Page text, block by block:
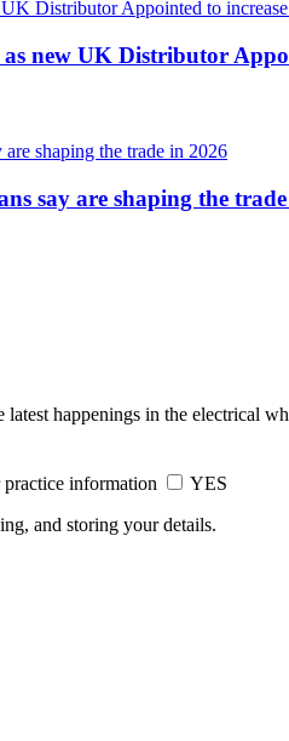
new UK Distributor
say are shaping the
happenings in the electrical
information
YES
and storing your details.